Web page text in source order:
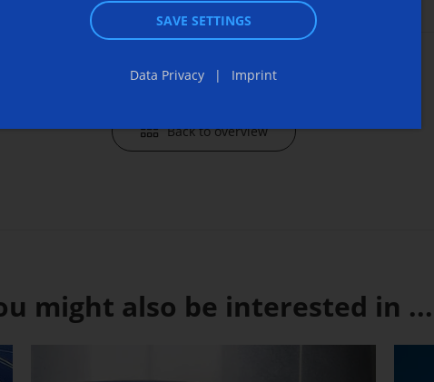
Back to overview
might also be interested in ...
SAVE SETTINGS
Data Privacy Imprint